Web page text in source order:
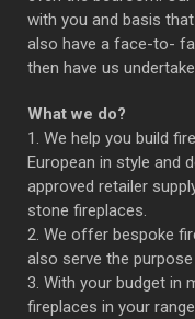
with you and basis
also have a face-to-
then have us
What we do?
1. We help you build
European in style and
approved retailer
stone fireplaces.
2. We offer bespoke
also serve the
3. With your budget in
fireplaces in your